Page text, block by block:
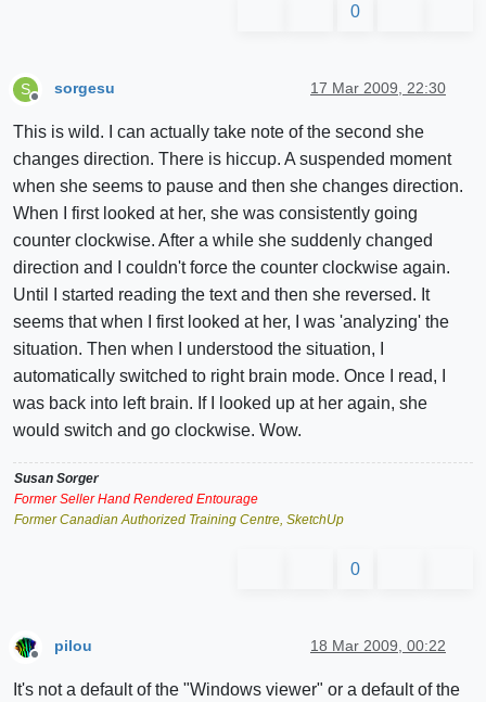
0
S
Offline
sorgesu 17 Mar 2009, 22:30
This is wild. I can actually take note of the second she
changes direction. There is hiccup. A suspended moment
when she seems to pause and then she changes direction.
When I first looked at her, she was consistently going
counter clockwise. After a while she suddenly changed
direction and I couldn't force the counter clockwise again.
Until I started reading the text and then she reversed. It
seems that when I first looked at her, I was 'analyzing' the
situation. Then when I understood the situation, I
automatically switched to right brain mode. Once I read, I
was back into left brain. If I looked up at her again, she
would switch and go clockwise. Wow.
Susan Sorger
Former Seller Hand Rendered Entourage
Former Canadian Authorized Training Centre, SketchUp
0
pilou 18 Mar 2009, 00:22
It's not a default of the "Windows viewer" or a default of the